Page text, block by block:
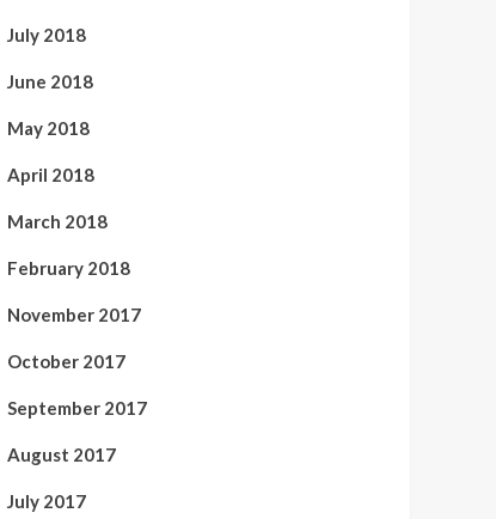
July 2018
June 2018
May 2018
April 2018
March 2018
February 2018
November 2017
October 2017
September 2017
August 2017
July 2017